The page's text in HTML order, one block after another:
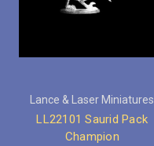
Lance & Laser Miniatures
LL22101 Saurid Pack
Champion